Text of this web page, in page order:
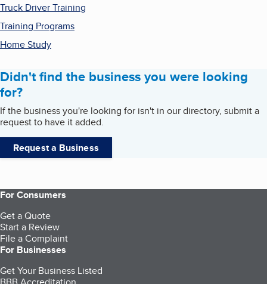
Truck Driver Training
Training Programs
Home Study
Didn't find the business you were looking
for?
If the business you're looking for isn't in our directory, submit a
request to have it added.
Request a Business
For Consumers
Get a Quote
Start a Review
File a Complaint
For Businesses
Get Your Business Listed